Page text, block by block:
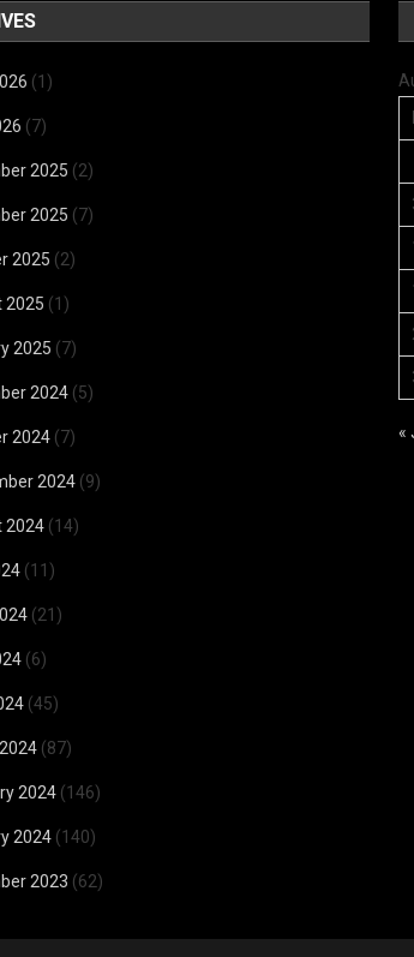
(1)
(7)
2025 (2)
2025 (7)
2025 (2)
2025 (1)
2025 (7)
2024 (5)
2024 (7)
2024 (9)
2024 (14)
(11)
(21)
(6)
(45)
(87)
2024 (146)
2024 (140)
2023 (62)
«